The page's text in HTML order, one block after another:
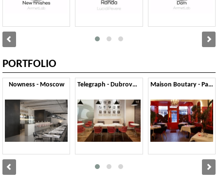
PORTFOLIO
Nowness - Moscow Telegraph - Dubrovnik Maison Boutary - Parigi